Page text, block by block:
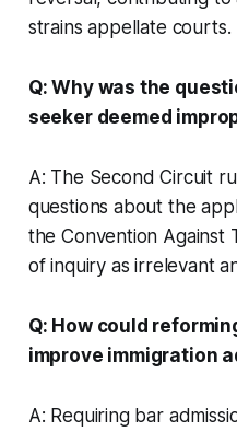
strains appellate courts.
Q: Why was the
seeker deemed
A: The Second Circuit
questions about the
the Convention Against
of inquiry as irrelevant
Q: How could
improve immigration
A: Requiring bar